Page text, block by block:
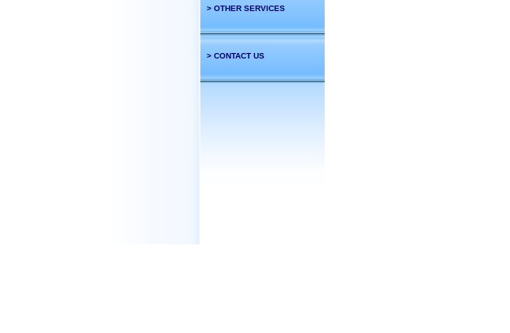
> OTHER SERVICES
> CONTACT US